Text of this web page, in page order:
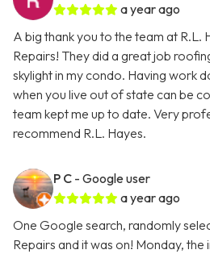
a year ago
A big thank you to the team at R.L.
Repairs! They did a great job
skylight in my condo. Having work
when you live out of state can be
team kept me up to date. Very
recommend R.L. Hayes.
P C - Google user
a year ago
One Google search, randomly
Repairs and it was on! Monday,